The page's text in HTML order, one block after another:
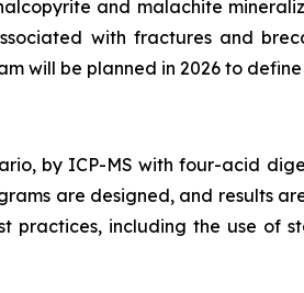
and malachite
with fractures and
will be planned in 2026 to
by ICP-MS with four-acid
are designed, and results
practices, including the use of